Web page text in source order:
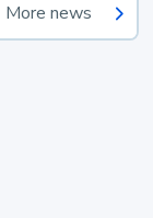
More news